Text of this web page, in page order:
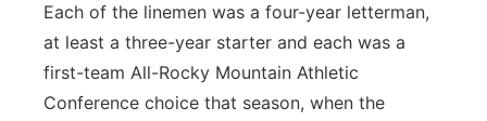
Each of the linemen was a four-year letterman,
at least a three-year starter and each was a
first-team All-Rocky Mountain Athletic
Conference choice that season, when the